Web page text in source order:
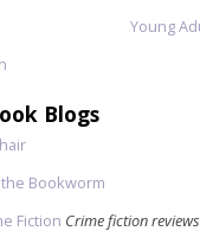
Young
Blogs
Bookworm
Fiction Crime fiction reviews